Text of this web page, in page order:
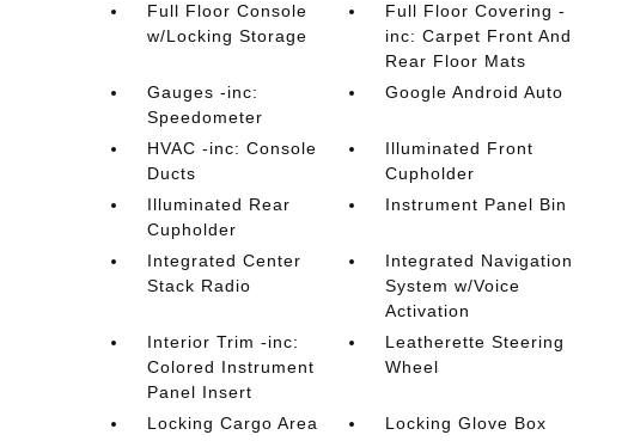
Full Floor Console
w/Locking Storage
Full Floor Covering -
inc: Carpet Front And
Rear Floor Mats
Gauges -inc:
Speedometer
Google Android Auto
HVAC -inc: Console
Ducts
Illuminated Front
Cupholder
Illuminated Rear
Cupholder
Instrument Panel Bin
Integrated Center
Stack Radio
Integrated Navigation
System w/Voice
Activation
Interior Trim -inc:
Colored Instrument
Panel Insert
Leatherette Steering
Wheel
Locking Cargo Area
Locking Glove Box